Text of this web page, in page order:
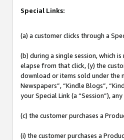
Special Links:
(a) a customer clicks through a
(b) during a single session, which
elapse from that click, (y) the
download or items sold under the
Newspapers”, “Kindle Blogs”,
your Special Link (a “Session”),
(c) the customer purchases a
(i) the customer purchases a